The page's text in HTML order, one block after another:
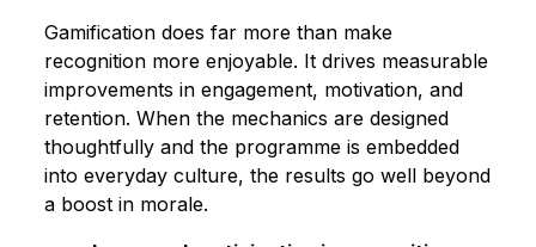
Gamification does far more than make
recognition more enjoyable. It drives measurable
improvements in engagement, motivation, and
retention. When the mechanics are designed
thoughtfully and the programme is embedded
into everyday culture, the results go well beyond
a boost in morale.